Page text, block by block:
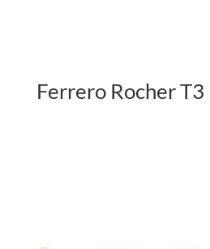
Ferrero Rocher T3